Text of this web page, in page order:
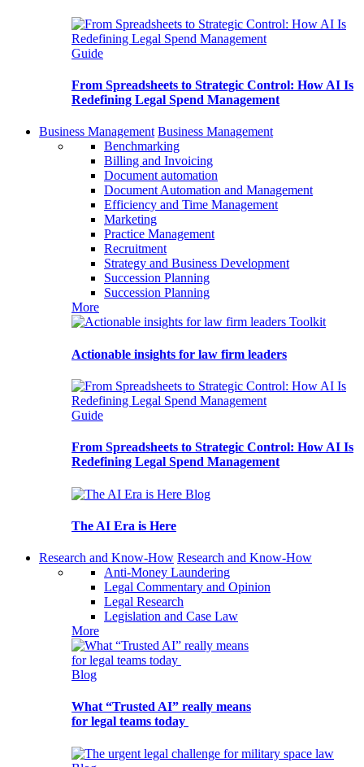
Guide
From Spreadsheets to Strategic Control: How AI Is
Redefining Legal Spend Management
Business Management Business Management
Benchmarking
Billing and Invoicing
Document automation
Document Automation and Management
Efficiency and Time Management
Marketing
Practice Management
Recruitment
Strategy and Business Development
Succession Planning
Succession Planning
More
Toolkit
Actionable insights for law firm leaders
Guide
From Spreadsheets to Strategic Control: How AI Is
Redefining Legal Spend Management
Blog
The AI Era is Here
Research and Know-How Research and Know-How
Anti-Money Laundering
Legal Commentary and Opinion
Legal Research
Legislation and Case Law
More
Blog
What “Trusted AI” really means
for legal teams today